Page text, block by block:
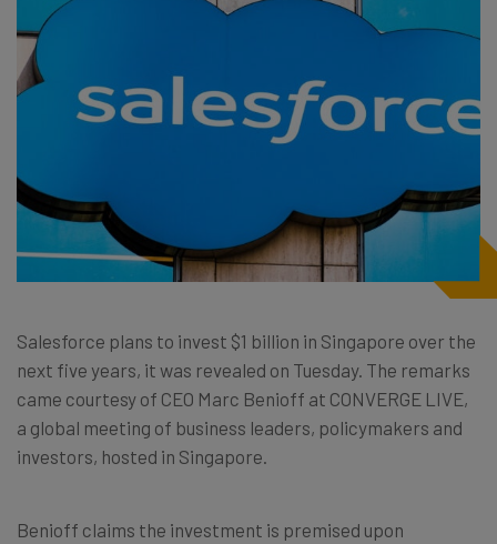
Salesforce plans to invest $1 billion in Singapore over the
next five years, it was revealed on Tuesday. The remarks
came courtesy of CEO Marc Benioff at CONVERGE LIVE,
a global meeting of business leaders, policymakers and
investors, hosted in Singapore.
Benioff claims the investment is premised upon